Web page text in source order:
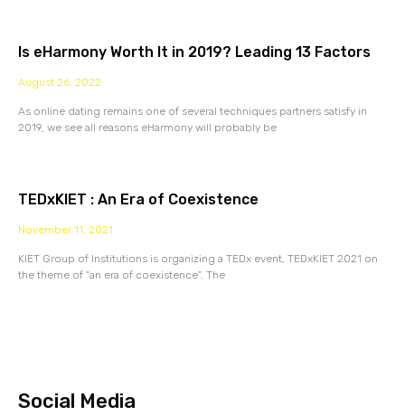
Is eHarmony Worth It in 2019? Leading 13 Factors
August 26, 2022
As online dating remains one of several techniques partners satisfy in
2019, we see all reasons eHarmony will probably be
TEDxKIET : An Era of Coexistence
November 11, 2021
KIET Group of Institutions is organizing a TEDx event, TEDxKIET 2021 on
the theme of “an era of coexistence”. The
Social Media